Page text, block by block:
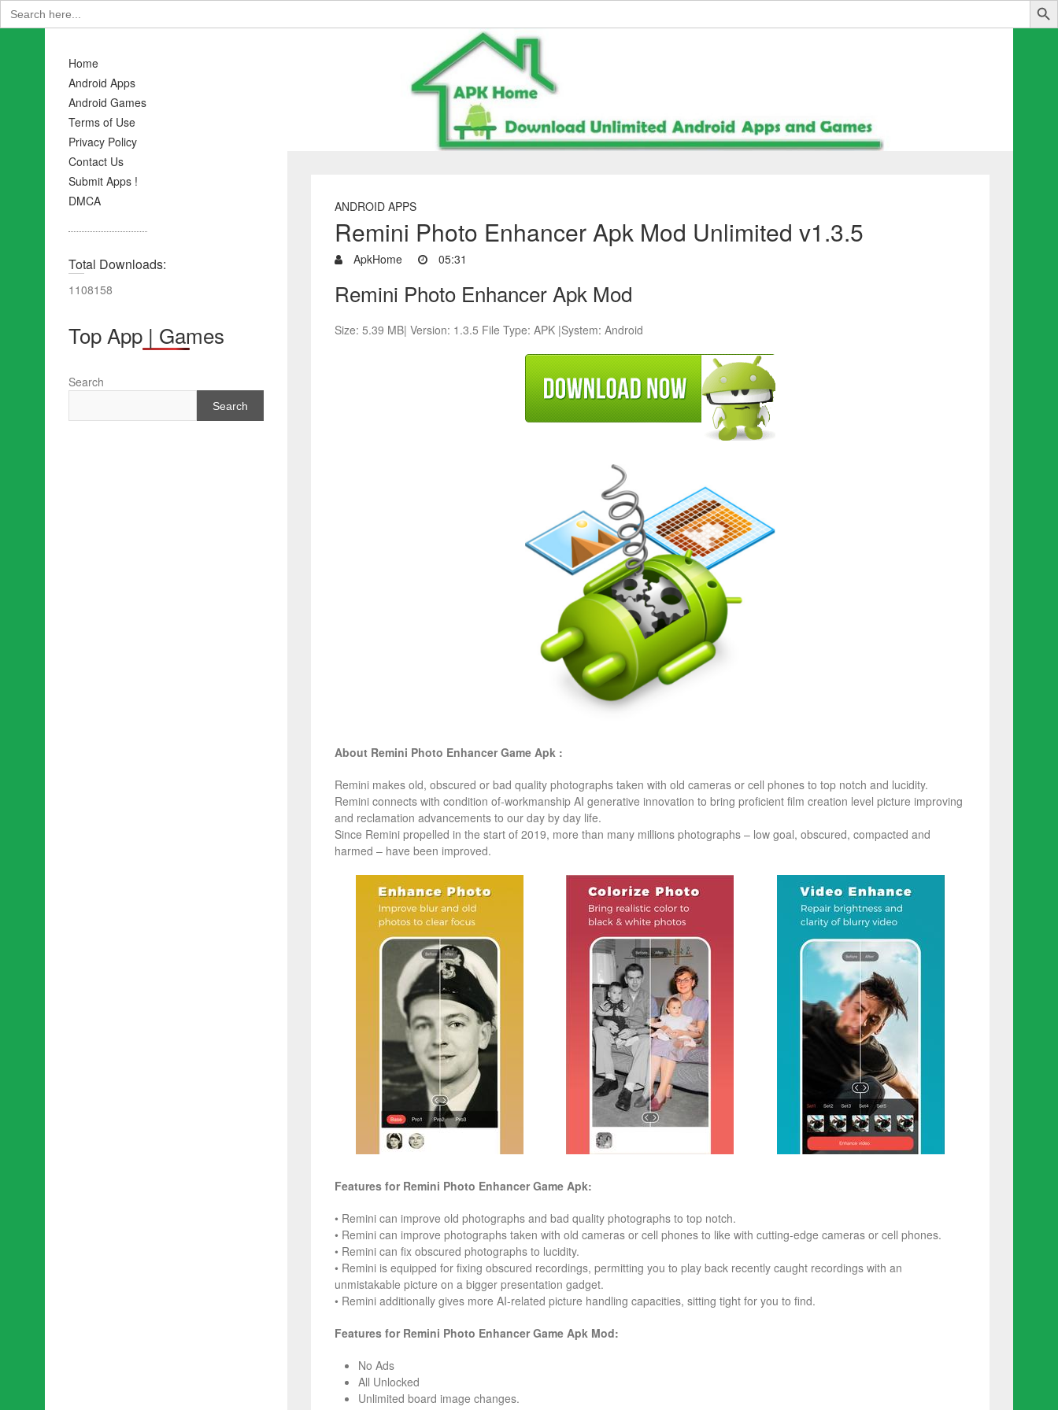
Search
for:
Home
Android Apps
Android Games
Terms of Use
Privacy Policy
Contact Us
Submit Apps !
DMCA
ANDROID APPS
Remini Photo Enhancer Apk Mod Unlimited v1.3.5
ApkHome 05:31
Remini Photo Enhancer Apk Mod
Size: 5.39 MB| Version: 1.3.5 File Type: APK |System: Android
About Remini Photo Enhancer Game Apk :
Remini makes old, obscured or bad quality photographs taken with old cameras or cell phones to top notch and lucidity.
Remini connects with condition of-workmanship AI generative innovation to bring proficient film creation level picture improving
and reclamation advancements to our day by day life.
Since Remini propelled in the start of 2019, more than many millions photographs – low goal, obscured, compacted and
harmed – have been improved.
Features for Remini Photo Enhancer Game Apk:
• Remini can improve old photographs and bad quality photographs to top notch.
• Remini can improve photographs taken with old cameras or cell phones to like with cutting-edge cameras or cell phones.
• Remini can fix obscured photographs to lucidity.
• Remini is equipped for fixing obscured recordings, permitting you to play back recently caught recordings with an
unmistakable picture on a bigger presentation gadget.
• Remini additionally gives more AI-related picture handling capacities, sitting tight for you to find.
Features for Remini Photo Enhancer Game Apk Mod:
No Ads
All Unlocked
Unlimited board image changes.
Total Downloads:
1108158
Top App | Games
Search
Search